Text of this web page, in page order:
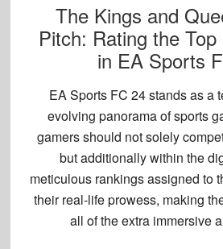
The Kings and
Pitch: Rating the
in EA Sports
EA Sports FC 24 stands as a
evolving panorama of sports
gamers should not solely
but additionally within the
meticulous rankings assigned to
their real-life prowess, making
all of the extra immersive